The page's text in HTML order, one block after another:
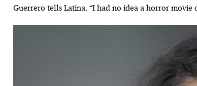
Guerrero tells Latina. “I had no idea a horror movie